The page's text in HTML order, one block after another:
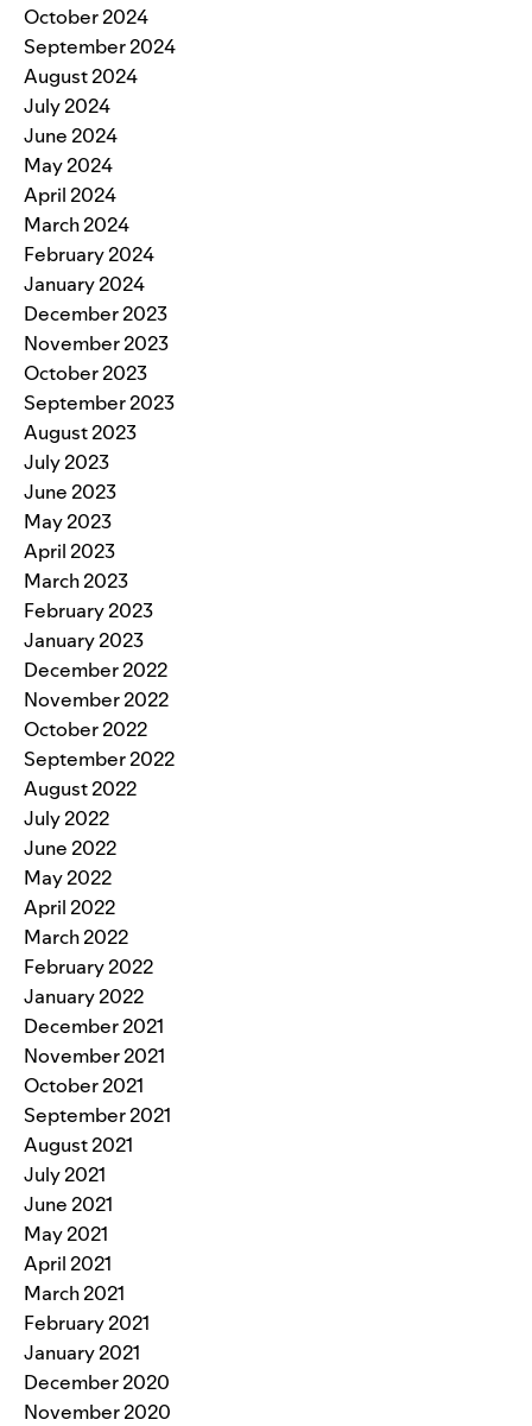
October 2024
September 2024
August 2024
July 2024
June 2024
May 2024
April 2024
March 2024
February 2024
January 2024
December 2023
November 2023
October 2023
September 2023
August 2023
July 2023
June 2023
May 2023
April 2023
March 2023
February 2023
January 2023
December 2022
November 2022
October 2022
September 2022
August 2022
July 2022
June 2022
May 2022
April 2022
March 2022
February 2022
January 2022
December 2021
November 2021
October 2021
September 2021
August 2021
July 2021
June 2021
May 2021
April 2021
March 2021
February 2021
January 2021
December 2020
November 2020